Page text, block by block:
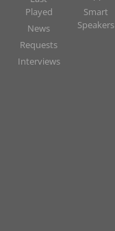
Played
News
Requests
Interviews
Smart
Speakers